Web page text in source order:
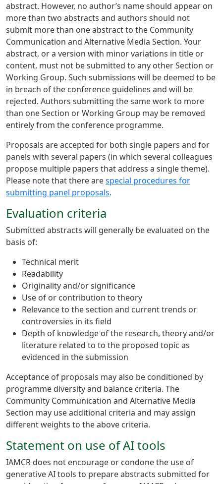
abstract. However, no author’s name should appear on
more than two abstracts and authors should not
submit more than one abstract to the Community
Communication and Alternative Media Section. Your
abstract, or a version with minor variations in title or
content, must not be submitted to any other Section or
Working Group. Such submissions will be deemed to be
in breach of the conference guidelines and will be
rejected. Authors submitting the same work to more
than one Section or Working Group may be removed
entirely from the conference programme.
Proposals are accepted for both single papers and for
panels with several papers (in which several colleagues
propose multiple papers that address a single theme).
Please note that there arespecial procedures for
submitting panel proposals.
Evaluation criteria
Submitted abstracts will generally be evaluated on the
basis of:
Technical merit
Readability
Originality and/or significance
Use of or contribution to theory
Relevance to the section and current trends or
controversies in its field
Depth of knowledge of the research, theory and/or
literature related to to the proposed topic as
evidenced in the submission
Acceptance of proposals may also be conditioned by
programme diversity and balance criteria. The
Community Communication and Alternative Media
Section may use additional criteria and may assign
different weights to the above criteria.
Statement on use of AI tools
IAMCR does not encourage or condone the use of
generative AI tools to prepare abstracts submitted for